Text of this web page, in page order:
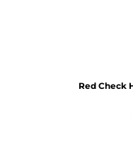
Red Check